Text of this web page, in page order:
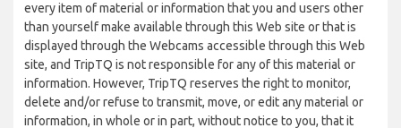
every item of material or information that you and users other
than yourself make available through this Web site or that is
displayed through the Webcams accessible through this Web
site, and TripTQ is not responsible for any of this material or
information. However, TripTQ reserves the right to monitor,
delete and/or refuse to transmit, move, or edit any material or
information, in whole or in part, without notice to you, that it